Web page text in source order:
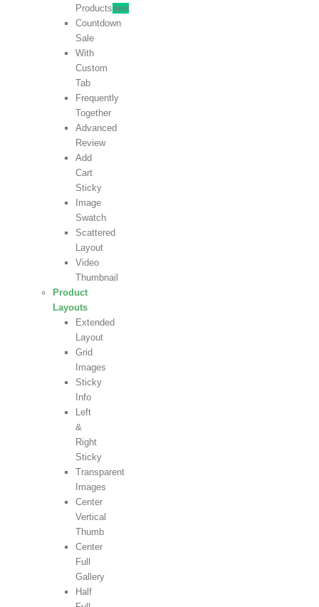
Productsnew
Countdown
Sale
With
Custom
Tab
Frequently
Together
Advanced
Review
Add
Cart
Sticky
Image
Swatch
Scattered
Layout
Video
Thumbnail
Product
Layouts
Extended
Layout
Grid
Images
Sticky
Info
Left
&
Right
Sticky
Transparent
Images
Center
Vertical
Thumb
Center
Full
Gallery
Half